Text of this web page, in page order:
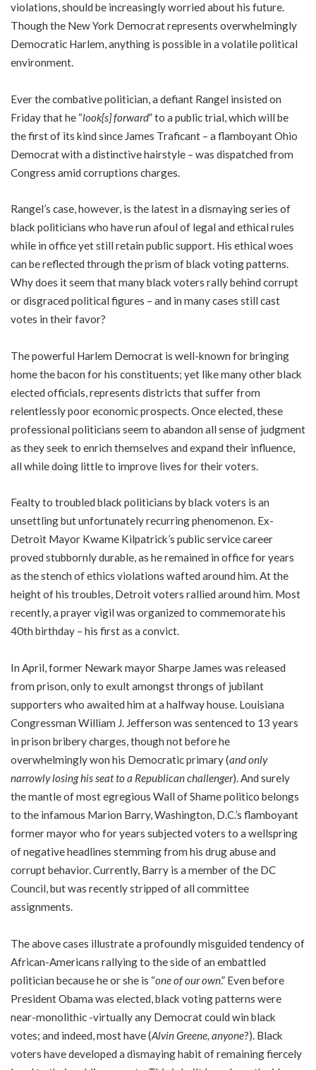
violations, should be increasingly worried about his future.
Though the New York Democrat represents overwhelmingly
Democratic Harlem, anything is possible in a volatile political
environment.
Ever the combative politician, a defiant Rangel insisted on
Friday that he “look[s] forward” to a public trial, which will be
the first of its kind since James Traficant – a flamboyant Ohio
Democrat with a distinctive hairstyle – was dispatched from
Congress amid corruptions charges.
Rangel’s case, however, is the latest in a dismaying series of
black politicians who have run afoul of legal and ethical rules
while in office yet still retain public support. His ethical woes
can be reflected through the prism of black voting patterns.
Why does it seem that many black voters rally behind corrupt
or disgraced political figures – and in many cases still cast
votes in their favor?
The powerful Harlem Democrat is well-known for bringing
home the bacon for his constituents; yet like many other black
elected officials, represents districts that suffer from
relentlessly poor economic prospects. Once elected, these
professional politicians seem to abandon all sense of judgment
as they seek to enrich themselves and expand their influence,
all while doing little to improve lives for their voters.
Fealty to troubled black politicians by black voters is an
unsettling but unfortunately recurring phenomenon. Ex-
Detroit Mayor Kwame Kilpatrick’s public service career
proved stubbornly durable, as he remained in office for years
as the stench of ethics violations wafted around him. At the
height of his troubles, Detroit voters rallied around him. Most
recently, a prayer vigil was organized to commemorate his
40th birthday – his first as a convict.
In April, former Newark mayor Sharpe James was released
from prison, only to exult amongst throngs of jubilant
supporters who awaited him at a halfway house. Louisiana
Congressman William J. Jefferson was sentenced to 13 years
in prison bribery charges, though not before he
overwhelmingly won his Democratic primary (and only
narrowly losing his seat to a Republican challenger). And surely
the mantle of most egregious Wall of Shame politico belongs
to the infamous Marion Barry, Washington, D.C.’s flamboyant
former mayor who for years subjected voters to a wellspring
of negative headlines stemming from his drug abuse and
corrupt behavior. Currently, Barry is a member of the DC
Council, but was recently stripped of all committee
assignments.
The above cases illustrate a profoundly misguided tendency of
African-Americans rallying to the side of an embattled
politician because he or she is “one of our own.” Even before
President Obama was elected, black voting patterns were
near-monolithic -virtually any Democrat could win black
votes; and indeed, most have (Alvin Greene, anyone?). Black
voters have developed a dismaying habit of remaining fiercely